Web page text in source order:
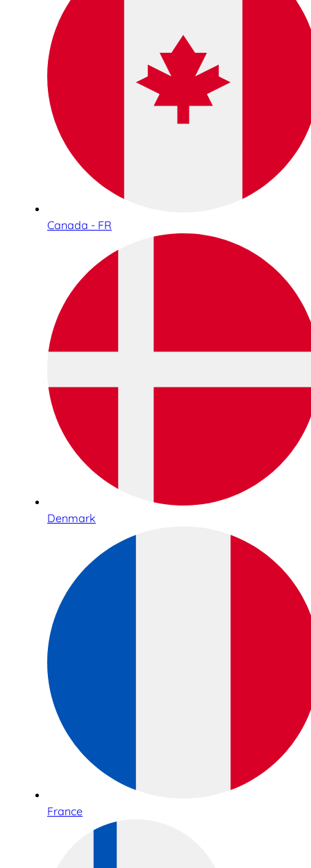
Canada - FR
Denmark
France